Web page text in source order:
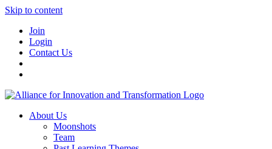
Skip to content
Join
Login
Contact Us
About Us
Moonshots
Team